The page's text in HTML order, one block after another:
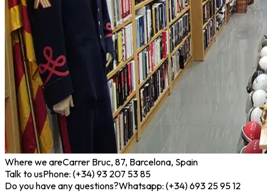
Where we areCarrer Bruc, 87, Barcelona, Spain
Talk to usPhone: (+34) 93 207 53 85
Do you have any questions?Whatsapp: (+34) 693 25 95 12